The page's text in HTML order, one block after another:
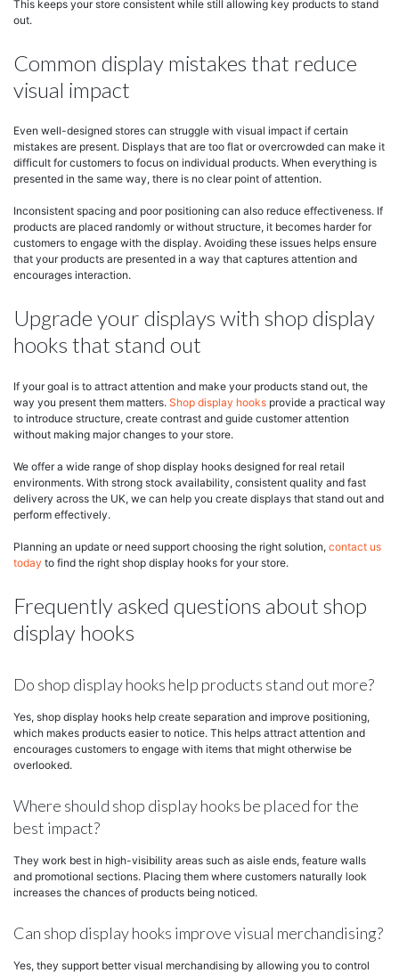
This keeps your store consistent while still allowing key products to stand
out.
Common display mistakes that reduce
visual impact
Even well-designed stores can struggle with visual impact if certain
mistakes are present. Displays that are too flat or overcrowded can make it
difficult for customers to focus on individual products. When everything is
presented in the same way, there is no clear point of attention.
Inconsistent spacing and poor positioning can also reduce effectiveness. If
products are placed randomly or without structure, it becomes harder for
customers to engage with the display. Avoiding these issues helps ensure
that your products are presented in a way that captures attention and
encourages interaction.
Upgrade your displays with shop display
hooks that stand out
If your goal is to attract attention and make your products stand out, the
way you present them matters. Shop display hooks provide a practical way
to introduce structure, create contrast and guide customer attention
without making major changes to your store.
We offer a wide range of shop display hooks designed for real retail
environments. With strong stock availability, consistent quality and fast
delivery across the UK, we can help you create displays that stand out and
perform effectively.
Planning an update or need support choosing the right solution, contact us
today to find the right shop display hooks for your store.
Frequently asked questions about shop
display hooks
Do shop display hooks help products stand out more?
Yes, shop display hooks help create separation and improve positioning,
which makes products easier to notice. This helps attract attention and
encourages customers to engage with items that might otherwise be
overlooked.
Where should shop display hooks be placed for the
best impact?
They work best in high-visibility areas such as aisle ends, feature walls
and promotional sections. Placing them where customers naturally look
increases the chances of products being noticed.
Can shop display hooks improve visual merchandising?
Yes, they support better visual merchandising by allowing you to control